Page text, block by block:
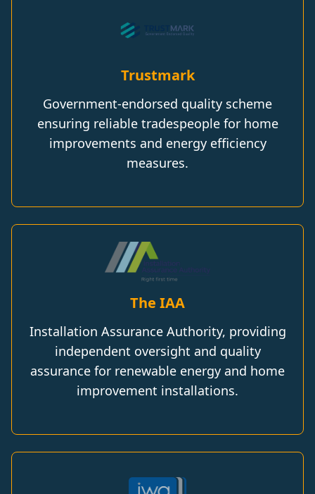
Trustmark
Government-endorsed quality scheme
ensuring reliable tradespeople for home
improvements and energy efficiency
measures.
The IAA
Installation Assurance Authority, providing
independent oversight and quality
assurance for renewable energy and home
improvement installations.